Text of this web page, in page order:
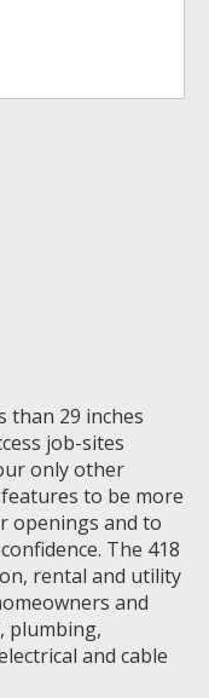
than 29 inches
job-sites
only other
to be more
openings and to
The 418
rental and utility
and
plumbing,
and cable